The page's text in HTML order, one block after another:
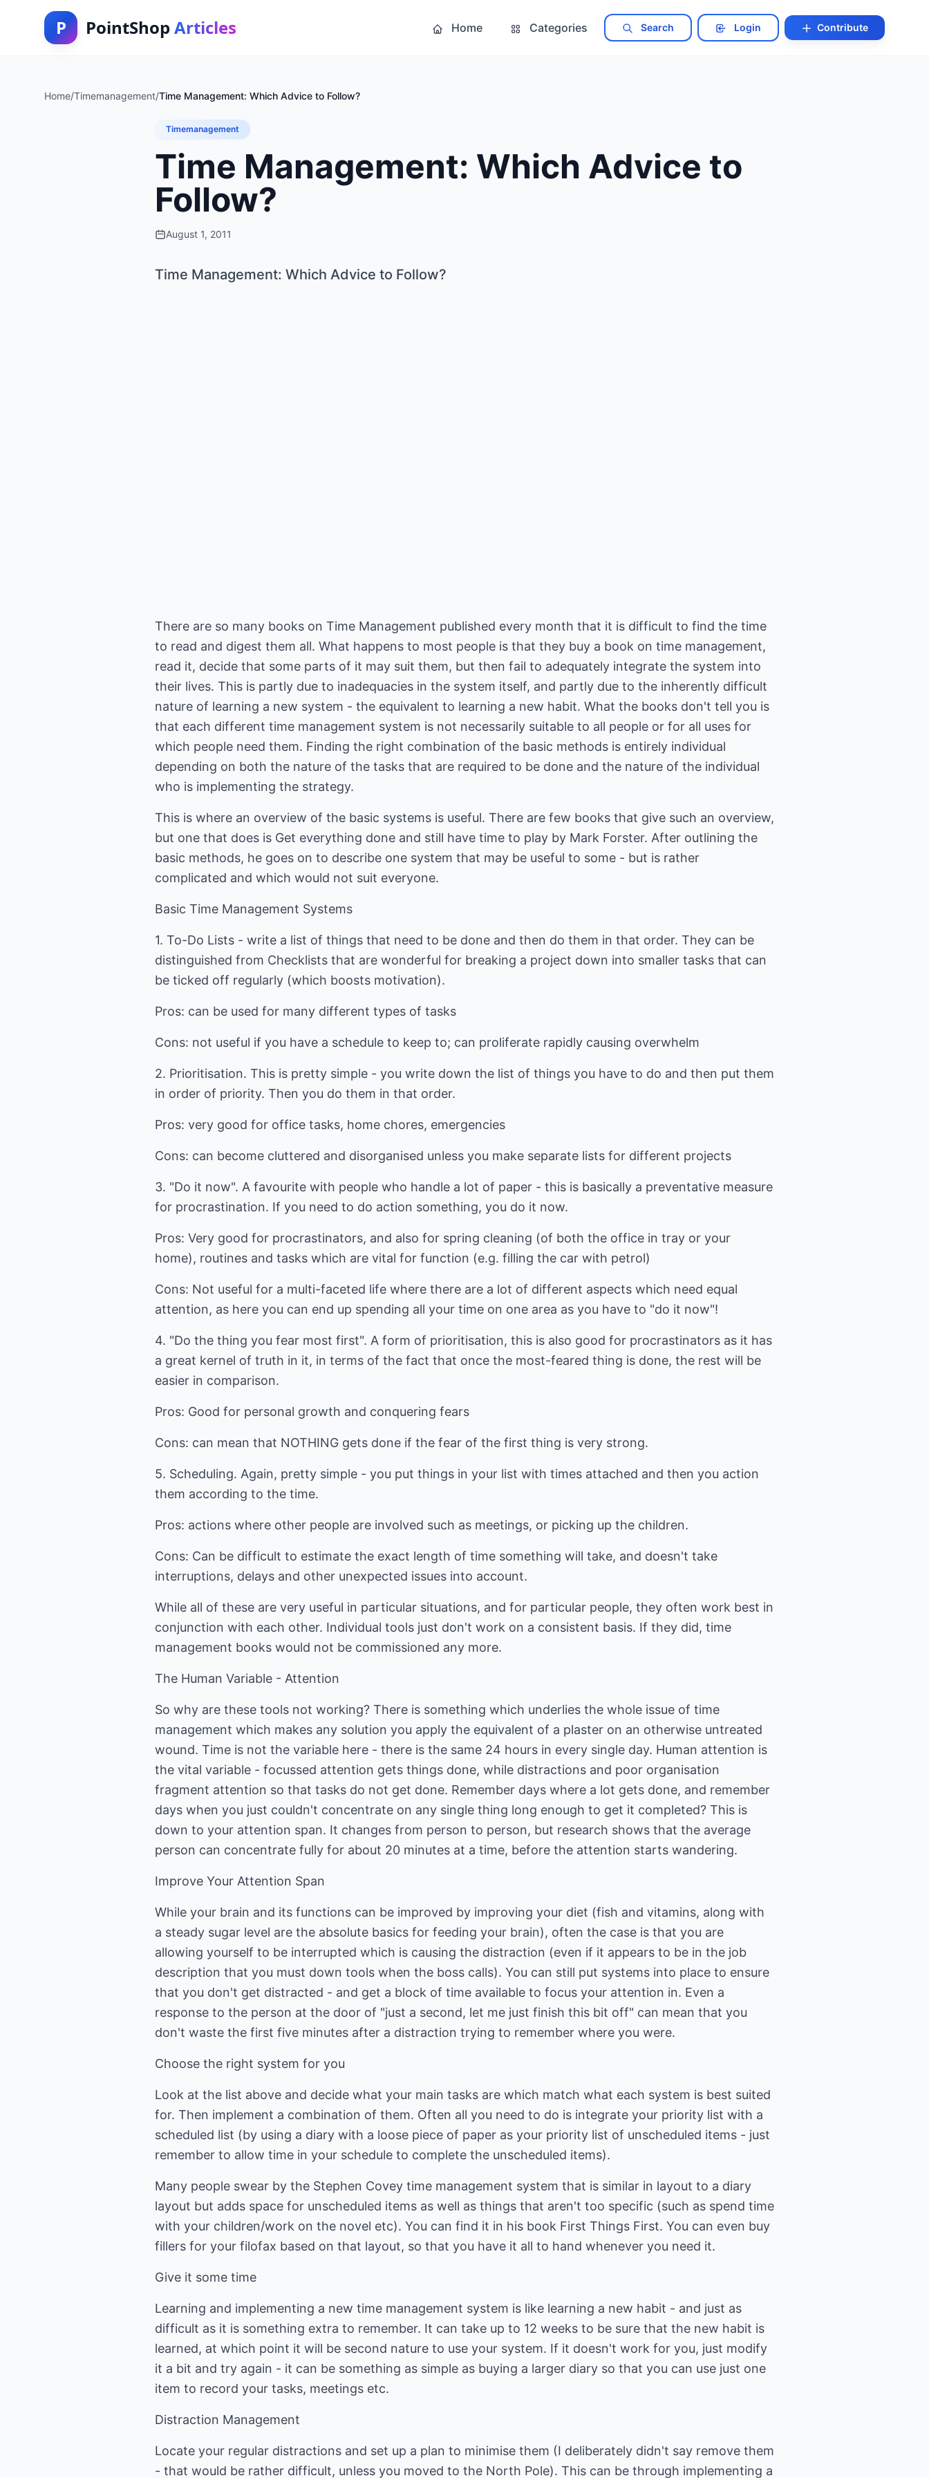
P PointShop Articles Home Categories Search Login Contribute
Home/Timemanagement/Time Management: Which Advice to Follow?
Timemanagement
Time Management: Which Advice to
Follow?
August 1, 2011
Time Management: Which Advice to Follow?
There are so many books on Time Management published every month that it is difficult to find the time
to read and digest them all. What happens to most people is that they buy a book on time management,
read it, decide that some parts of it may suit them, but then fail to adequately integrate the system into
their lives. This is partly due to inadequacies in the system itself, and partly due to the inherently difficult
nature of learning a new system - the equivalent to learning a new habit. What the books don't tell you is
that each different time management system is not necessarily suitable to all people or for all uses for
which people need them. Finding the right combination of the basic methods is entirely individual
depending on both the nature of the tasks that are required to be done and the nature of the individual
who is implementing the strategy.
This is where an overview of the basic systems is useful. There are few books that give such an overview,
but one that does is Get everything done and still have time to play by Mark Forster. After outlining the
basic methods, he goes on to describe one system that may be useful to some - but is rather
complicated and which would not suit everyone.
Basic Time Management Systems
1. To-Do Lists - write a list of things that need to be done and then do them in that order. They can be
distinguished from Checklists that are wonderful for breaking a project down into smaller tasks that can
be ticked off regularly (which boosts motivation).
Pros: can be used for many different types of tasks
Cons: not useful if you have a schedule to keep to; can proliferate rapidly causing overwhelm
2. Prioritisation. This is pretty simple - you write down the list of things you have to do and then put them
in order of priority. Then you do them in that order.
Pros: very good for office tasks, home chores, emergencies
Cons: can become cluttered and disorganised unless you make separate lists for different projects
3. "Do it now". A favourite with people who handle a lot of paper - this is basically a preventative measure
for procrastination. If you need to do action something, you do it now.
Pros: Very good for procrastinators, and also for spring cleaning (of both the office in tray or your
home), routines and tasks which are vital for function (e.g. filling the car with petrol)
Cons: Not useful for a multi-faceted life where there are a lot of different aspects which need equal
attention, as here you can end up spending all your time on one area as you have to "do it now"!
4. "Do the thing you fear most first". A form of prioritisation, this is also good for procrastinators as it has
a great kernel of truth in it, in terms of the fact that once the most-feared thing is done, the rest will be
easier in comparison.
Pros: Good for personal growth and conquering fears
Cons: can mean that NOTHING gets done if the fear of the first thing is very strong.
5. Scheduling. Again, pretty simple - you put things in your list with times attached and then you action
them according to the time.
Pros: actions where other people are involved such as meetings, or picking up the children.
Cons: Can be difficult to estimate the exact length of time something will take, and doesn't take
interruptions, delays and other unexpected issues into account.
While all of these are very useful in particular situations, and for particular people, they often work best in
conjunction with each other. Individual tools just don't work on a consistent basis. If they did, time
management books would not be commissioned any more.
The Human Variable - Attention
So why are these tools not working? There is something which underlies the whole issue of time
management which makes any solution you apply the equivalent of a plaster on an otherwise untreated
wound. Time is not the variable here - there is the same 24 hours in every single day. Human attention is
the vital variable - focussed attention gets things done, while distractions and poor organisation
fragment attention so that tasks do not get done. Remember days where a lot gets done, and remember
days when you just couldn't concentrate on any single thing long enough to get it completed? This is
down to your attention span. It changes from person to person, but research shows that the average
person can concentrate fully for about 20 minutes at a time, before the attention starts wandering.
Improve Your Attention Span
While your brain and its functions can be improved by improving your diet (fish and vitamins, along with
a steady sugar level are the absolute basics for feeding your brain), often the case is that you are
allowing yourself to be interrupted which is causing the distraction (even if it appears to be in the job
description that you must down tools when the boss calls). You can still put systems into place to ensure
that you don't get distracted - and get a block of time available to focus your attention in. Even a
response to the person at the door of "just a second, let me just finish this bit off" can mean that you
don't waste the first five minutes after a distraction trying to remember where you were.
Choose the right system for you
Look at the list above and decide what your main tasks are which match what each system is best suited
for. Then implement a combination of them. Often all you need to do is integrate your priority list with a
scheduled list (by using a diary with a loose piece of paper as your priority list of unscheduled items - just
remember to allow time in your schedule to complete the unscheduled items).
Many people swear by the Stephen Covey time management system that is similar in layout to a diary
layout but adds space for unscheduled items as well as things that aren't too specific (such as spend time
with your children/work on the novel etc). You can find it in his book First Things First. You can even buy
fillers for your filofax based on that layout, so that you have it all to hand whenever you need it.
Give it some time
Learning and implementing a new time management system is like learning a new habit - and just as
difficult as it is something extra to remember. It can take up to 12 weeks to be sure that the new habit is
learned, at which point it will be second nature to use your system. If it doesn't work for you, just modify
it a bit and try again - it can be something as simple as buying a larger diary so that you can use just one
item to record your tasks, meetings etc.
Distraction Management
Locate your regular distractions and set up a plan to minimise them (I deliberately didn't say remove them
- that would be rather difficult, unless you moved to the North Pole). This can be through implementing a